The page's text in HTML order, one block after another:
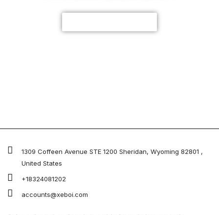
1309 Coffeen Avenue STE 1200 Sheridan, Wyoming 82801 ,
United States
+18324081202
accounts@xeboi.com